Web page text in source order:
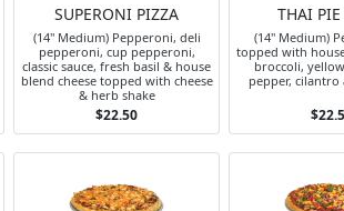
SUPERONI PIZZA
(14" Medium) Pepperoni, deli
pepperoni, cup pepperoni,
classic sauce, fresh basil & house
blend cheese topped with cheese
& herb shake
$22.50
THAI
(14" Medium)
topped with
broccoli,
pepper, cilantro